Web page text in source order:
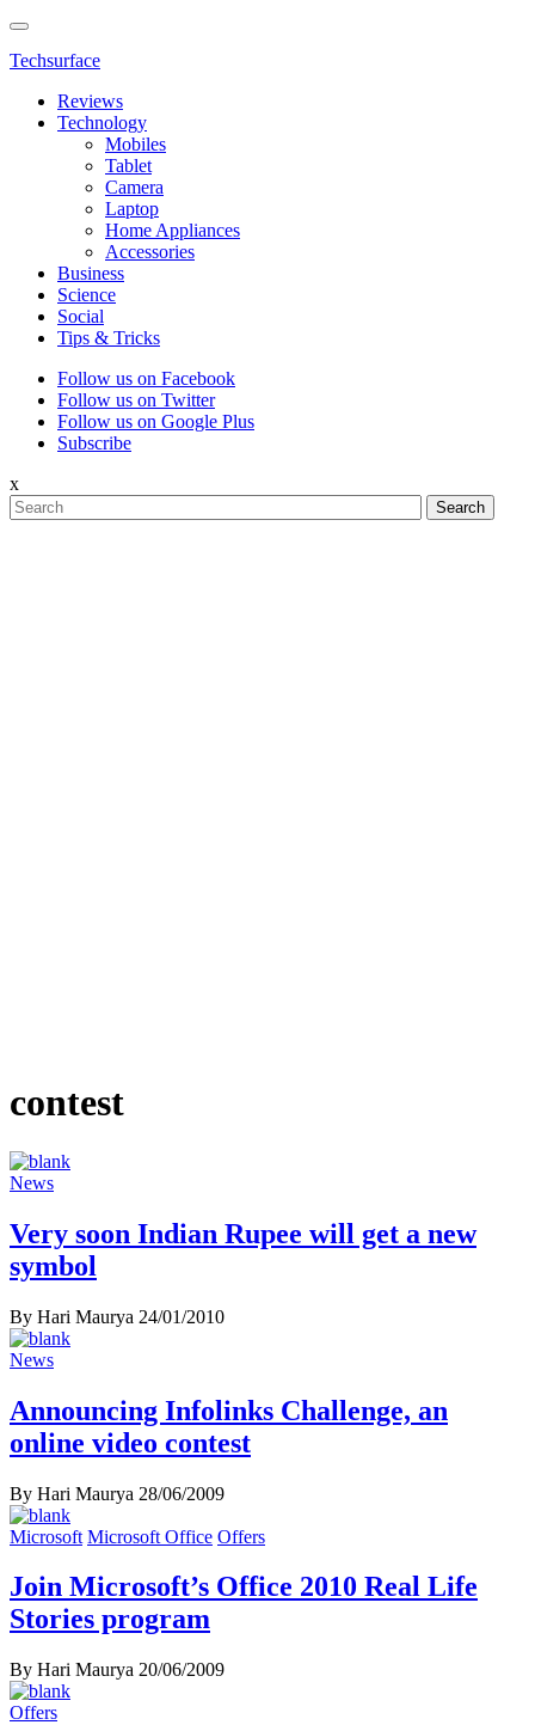
Techsurface
Reviews
Technology
Mobiles
Tablet
Camera
Laptop
Home Appliances
Accessories
Business
Science
Social
Tips & Tricks
Follow us on Facebook
Follow us on Twitter
Follow us on Google Plus
Subscribe
x
contest
News
Very soon Indian Rupee will get a new
symbol
By Hari Maurya 24/01/2010
News
Announcing Infolinks Challenge, an
online video contest
By Hari Maurya 28/06/2009
Microsoft Microsoft Office Offers
Join Microsoft’s Office 2010 Real Life
Stories program
By Hari Maurya 20/06/2009
Offers